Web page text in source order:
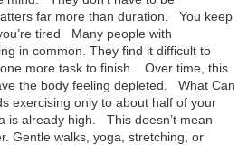
far more than duration. You keep
tired Many people with
in common. They find it difficult to
more task to finish. Over time, this
the body feeling depleted. What Can
exercising only to about half of your
is already high. This doesn’t mean
Gentle walks, yoga, stretching, or